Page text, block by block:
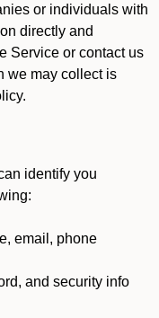
or individuals with
directly and
Service or contact us
we may collect is
identify you
email, phone
and security info